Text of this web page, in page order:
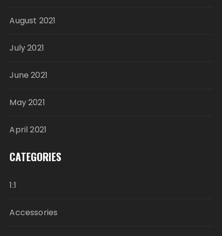
August 2021
July 2021
June 2021
May 2021
April 2021
CATEGORIES
1:1
Accessories